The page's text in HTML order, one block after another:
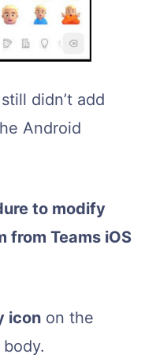
didn’t add
Android
to modify
from Teams iOS
icon on the
body.